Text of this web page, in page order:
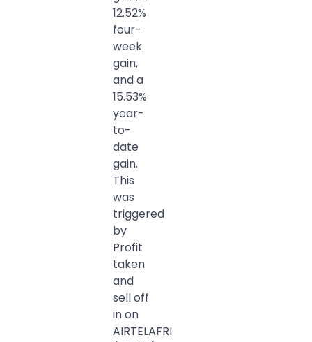
12.52%
four-
week
gain,
and a
15.53%
year-
to-
date
gain.
This
was
triggered
by
Profit
taken
and
sell off
in on
AIRTELAFRI